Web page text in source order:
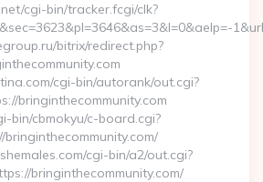
cgi-bin/tracker.fcgi/clk?
bitrix/redirect.php?
cgi-bin/autorank/out.cgi?
bringinthecommunity.com
bin/cbmokyu/c-board.cgi?
bringinthecommunity.com/
cgi-bin/a2/out.cgi?
bringinthecommunity.com/